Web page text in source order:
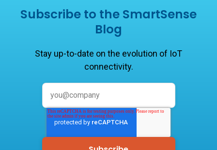
Subscribe to the SmartSense
Blog
Stay up-to-date on the evolution of IoT
connectivity.